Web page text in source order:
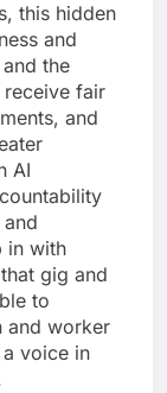
this hidden
and
the
fair
and
AI
in with
gig and
to
and worker
voice in